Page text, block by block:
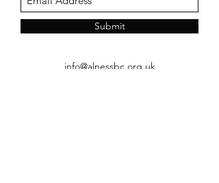
Submit
info@alnessbc.org.uk